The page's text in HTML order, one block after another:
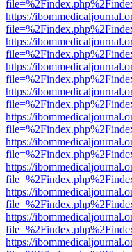
https://
https://
https://
https://
https://
https://
https://
https://
https://
https://